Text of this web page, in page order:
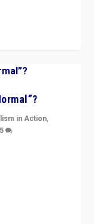
in Action,
5